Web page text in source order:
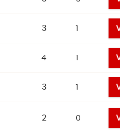
3 1
4 1
3 1
2 0